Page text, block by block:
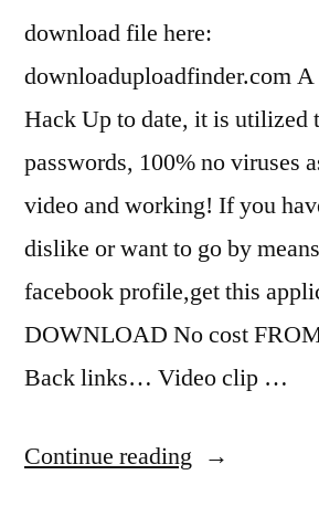
download file here:
downloaduploadfinder.com A
Hack Up to date, it is utilized
passwords, 100% no viruses
video and working! If you
dislike or want to go by
facebook profile,get this
DOWNLOAD No cost
Back links… Video clip …
Continue reading “⇨